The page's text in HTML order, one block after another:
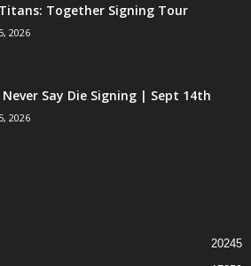
Together Signing Tour
2026
Never Say Die Signing | Sept 14th
2026
20245